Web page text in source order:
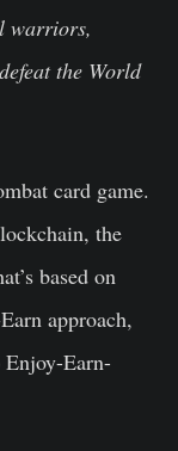
warriors,
the World
card game.
the
based on
approach,
Enjoy-Earn-